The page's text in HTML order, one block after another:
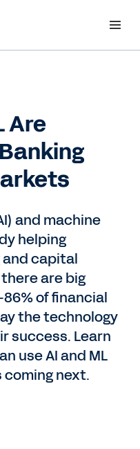
Are
and machine
helping
capital
are big
of financial
the technology
success. Learn
use AI and ML
coming next.